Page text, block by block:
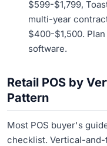
$599-$1,799,
multi-year
$400-$1,500.
software.
Retail POS by
Pattern
Most POS buyer's
checklist. Vertical-